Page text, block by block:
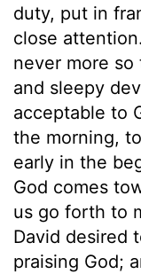
duty, put in
close
never more so
and sleepy
acceptable to
the morning,
early in the
God comes
us go forth to
David desired
praising God;